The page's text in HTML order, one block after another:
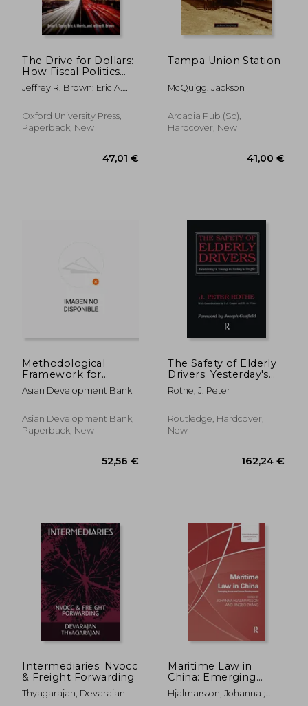
279,63 €
The Drive for Dollars:
How Fiscal Politics
Shaped Urban
Freeways and
American Cities
Jeffrey R. Brown; Eric A.
Oxford University Press,
Paperback, New
Tampa Union Station
McQuigg, Jackson
Arcadia Pub (Sc),
Hardcover, New
Methodological
Framework for
Unlocking Maritime
Insights Using
Identification System
Data: A Special
Asian Development Bank
Asian Development Bank,
Paperback, New
The Safety of Elderly
Drivers: Yesterday's
Young in Today's
Traffic
Rothe, J. Peter
Routledge, Hardcover,
New
Intermediaries: Nvocc
& Freight Forwarding
Thyagarajan, Devarajan
Maritime Law in
China: Emerging
Issues and Future
Developments
Hjalmarsson, Johanna ;